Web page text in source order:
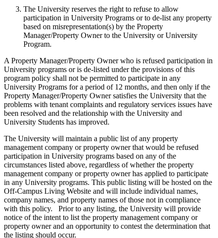
The University reserves the right to refuse to allow
participation in University Programs or to de-list any property
based on misrepresentation(s) by the Property
Manager/Property Owner to the University or University
Program.
A Property Manager/Property Owner who is refused participation in
University programs or is de-listed under the provisions of this
program policy shall not be permitted to participate in any
University Programs for a period of 12 months, and then only if the
Property Manager/Property Owner satisfies the University that the
problems with tenant complaints and regulatory services issues have
been resolved and the relationship with the University and
University Students has improved.
The University will maintain a public list of any property
management company or property owner that would be refused
participation in University programs based on any of the
circumstances listed above, regardless of whether the property
management company or property owner has applied to participate
in any University programs. This public listing will be hosted on the
Off-Campus Living Website and will include individual names,
company names, and property names of those not in compliance
with this policy. Prior to any listing, the University will provide
notice of the intent to list the property management company or
property owner and an opportunity to contest the determination that
the listing should occur.